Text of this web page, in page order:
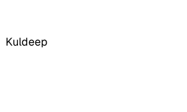
Kuldeep